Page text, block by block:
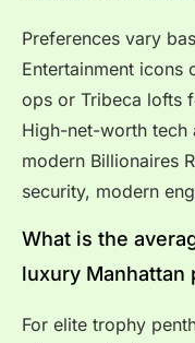
Preferences vary
Entertainment
ops or Tribeca lofts
High-net-worth tech
modern Billionaires
security, modern
What is the
luxury Manhattan
For elite trophy